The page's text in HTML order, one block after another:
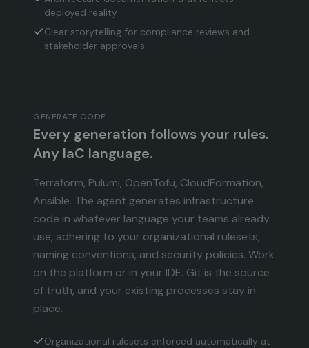
deployed reality
Clear storytelling for compliance reviews and
stakeholder approvals
GENERATE CODE
Every generation follows your rules.
Any IaC language.
Terraform, Pulumi, OpenTofu, CloudFormation,
Ansible. The agent generates infrastructure
code in whatever language your teams already
use, adhering to your organizational rulesets,
naming conventions, and security policies. Work
on the platform or in your IDE. Git is the source
of truth, and your existing processes stay in
place.
Organizational rulesets enforced automatically at